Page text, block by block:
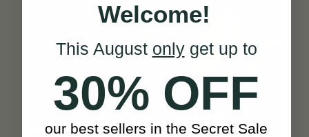
Welcome!
This August onlyget up to
30% OFF
our best sellers in the Secret Sale